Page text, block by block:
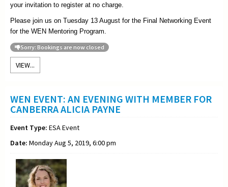
your invitation to register at no charge.
Please join us on Tuesday 13 August for the Final Networking Event
for the WEN Mentoring Program.
Sorry: Bookings are now closed
VIEW...
WEN EVENT: AN EVENING WITH MEMBER FOR
CANBERRA ALICIA PAYNE
Event Type: ESA Event
Date: Monday Aug 5, 2019, 6:00 pm